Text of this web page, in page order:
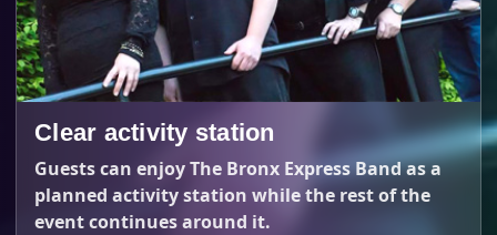
Clear activity station
Guests can enjoy The Bronx Express Band as a
planned activity station while the rest of the
event continues around it.